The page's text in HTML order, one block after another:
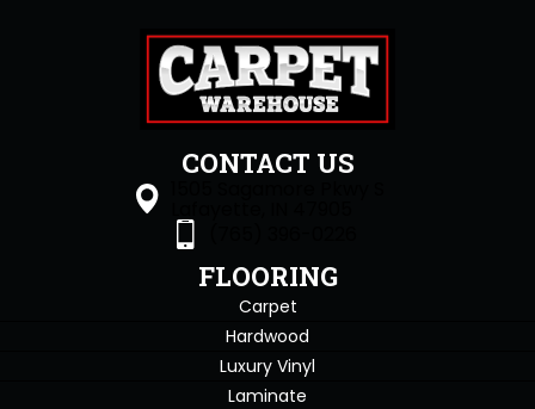
CONTACT US
FLOORING
Carpet
Hardwood
Luxury Vinyl
Laminate